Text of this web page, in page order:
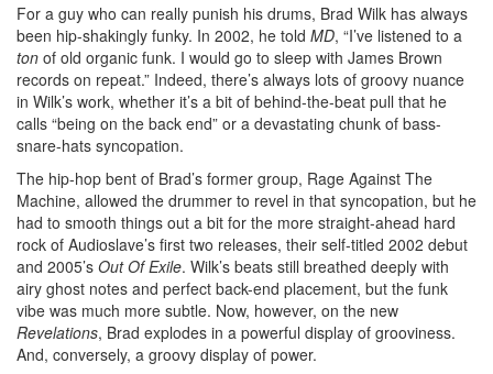
For a guy who can really punish his drums, Brad Wilk has always
been hip-shakingly funky. In 2002, he told MD, “I’ve listened to a
ton of old organic funk. I would go to sleep with James Brown
records on repeat.” Indeed, there’s always lots of groovy nuance
in Wilk’s work, whether it’s a bit of behind-the-beat pull that he
calls “being on the back end” or a devastating chunk of bass-
snare-hats syncopation.
The hip-hop bent of Brad’s former group, Rage Against The
Machine, allowed the drummer to revel in that syncopation, but he
had to smooth things out a bit for the more straight-ahead hard
rock of Audioslave’s first two releases, their self-titled 2002 debut
and 2005’s Out Of Exile. Wilk’s beats still breathed deeply with
airy ghost notes and perfect back-end placement, but the funk
vibe was much more subtle. Now, however, on the new
Revelations, Brad explodes in a powerful display of grooviness.
And, conversely, a groovy display of power.